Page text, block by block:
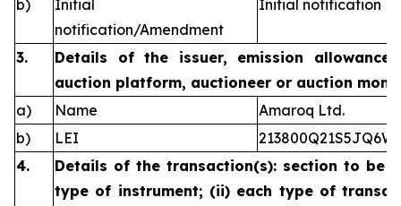
b)
Initial
notification/Amendment
Initial notification
3.
Details of the issuer, emission allowance
auction platform, auctioneer or auction
a)
Name
Amaroq Ltd.
b)
LEI
4.
Details of the transaction(s): section to be
type of instrument; (ii) each type of